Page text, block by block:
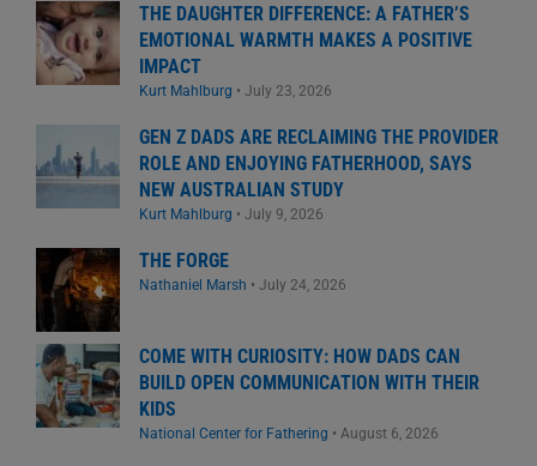
THE DAUGHTER DIFFERENCE: A FATHER’S
EMOTIONAL WARMTH MAKES A POSITIVE
IMPACT
Kurt Mahlburg • July 23, 2026
GEN Z DADS ARE RECLAIMING THE PROVIDER
ROLE AND ENJOYING FATHERHOOD, SAYS
NEW AUSTRALIAN STUDY
Kurt Mahlburg • July 9, 2026
THE FORGE
Nathaniel Marsh • July 24, 2026
COME WITH CURIOSITY: HOW DADS CAN
BUILD OPEN COMMUNICATION WITH THEIR
KIDS
National Center for Fathering • August 6, 2026